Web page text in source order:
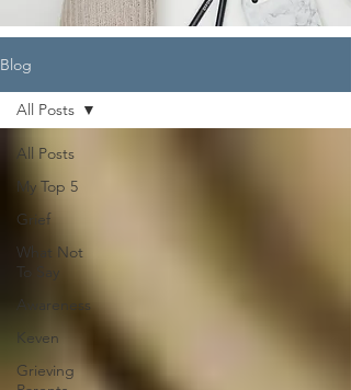
Blog
All Posts
My Top 5
Grief
What Not
To Say
Awareness
Keven
Grieving
All Posts